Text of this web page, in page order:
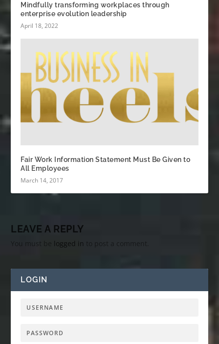
Mindfully transforming workplaces through
enterprise evolution leadership
April 18, 2022
Fair Work Information Statement Must Be Given to
All Employees
March 14, 2017
LEAVE A REPLY
You must be logged in to post a comment.
LOGIN